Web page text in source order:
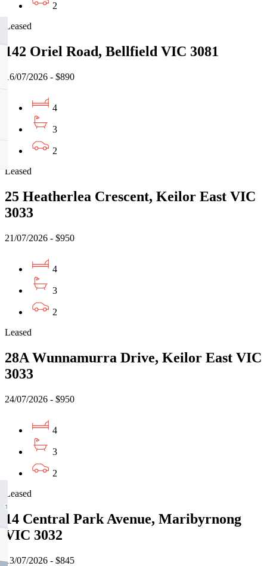
2
Leased
142 Oriel Road, Bellfield VIC 3081
16/07/2026 - $890
4
3
2
Leased
25 Heatherlea Crescent, Keilor East VIC
3033
21/07/2026 - $950
4
3
2
Leased
28A Wunnamurra Drive, Keilor East VIC
3033
24/07/2026 - $950
4
3
2
Leased
14 Central Park Avenue, Maribyrnong
VIC 3032
13/07/2026 - $845